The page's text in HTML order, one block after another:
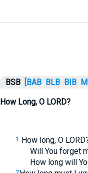
BSB [BAB BLB BIB
How Long, O LORD?
1
How long, O
Will You forget
How long will